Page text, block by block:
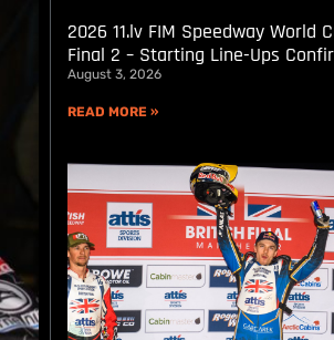
2026 11.lv FIM Speedway World
Final 2 – Starting Line-Ups
August 3, 2026
READ MORE »